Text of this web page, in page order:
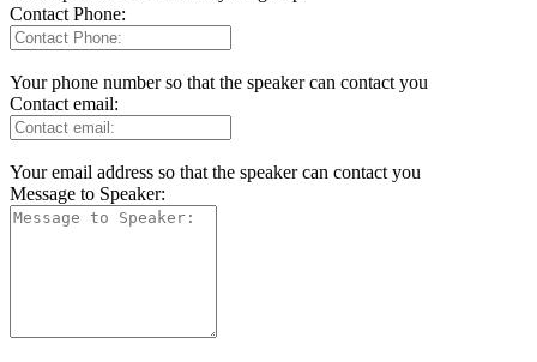
Contact Phone:
Your phone number so that the speaker can contact you
Contact email:
Your email address so that the speaker can contact you
Message to Speaker: